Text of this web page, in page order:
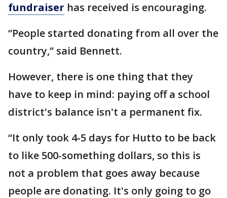
fundraiser has received is encouraging.
“People started donating from all over the
country,” said Bennett.
However, there is one thing that they
have to keep in mind: paying off a school
district's balance isn't a permanent fix.
“It only took 4-5 days for Hutto to be back
to like 500-something dollars, so this is
not a problem that goes away because
people are donating. It's only going to go